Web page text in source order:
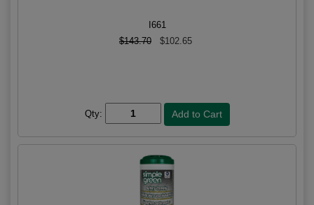
I661
$143.70
$102.65
Qty: